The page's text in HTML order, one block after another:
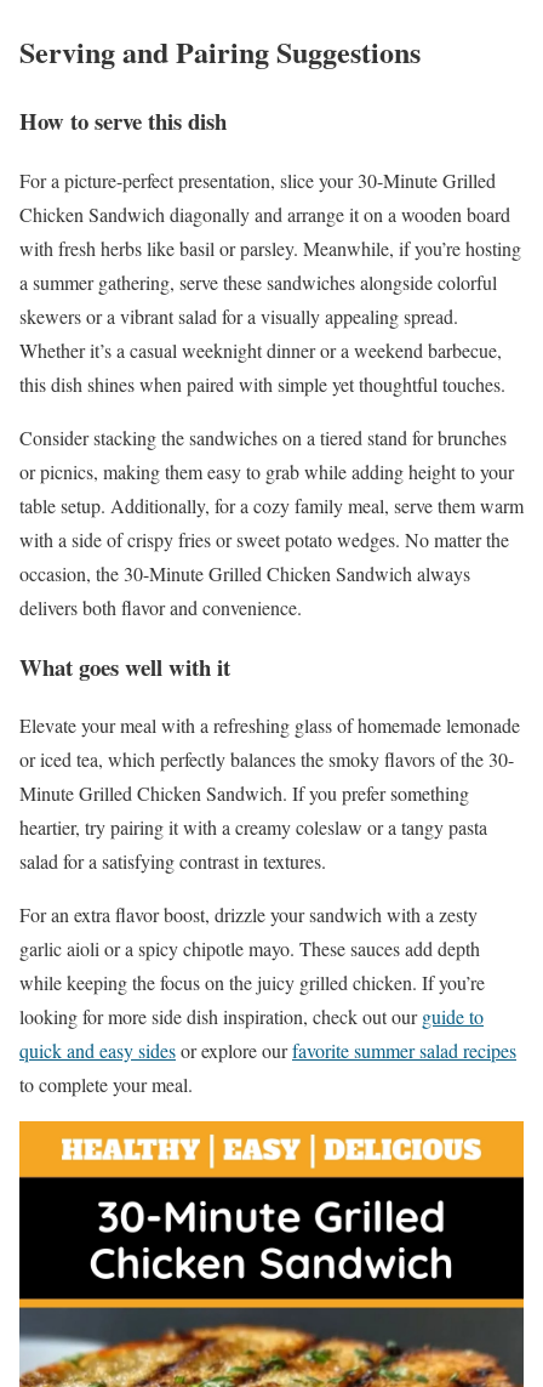
Serving and Pairing Suggestions
How to serve this dish
For a picture-perfect presentation, slice your 30-Minute Grilled
Chicken Sandwich diagonally and arrange it on a wooden board
with fresh herbs like basil or parsley. Meanwhile, if you’re hosting
a summer gathering, serve these sandwiches alongside colorful
skewers or a vibrant salad for a visually appealing spread.
Whether it’s a casual weeknight dinner or a weekend barbecue,
this dish shines when paired with simple yet thoughtful touches.
Consider stacking the sandwiches on a tiered stand for brunches
or picnics, making them easy to grab while adding height to your
table setup. Additionally, for a cozy family meal, serve them warm
with a side of crispy fries or sweet potato wedges. No matter the
occasion, the 30-Minute Grilled Chicken Sandwich always
delivers both flavor and convenience.
What goes well with it
Elevate your meal with a refreshing glass of homemade lemonade
or iced tea, which perfectly balances the smoky flavors of the 30-
Minute Grilled Chicken Sandwich. If you prefer something
heartier, try pairing it with a creamy coleslaw or a tangy pasta
salad for a satisfying contrast in textures.
For an extra flavor boost, drizzle your sandwich with a zesty
garlic aioli or a spicy chipotle mayo. These sauces add depth
while keeping the focus on the juicy grilled chicken. If you’re
looking for more side dish inspiration, check out ourguide to
quick and easy sidesor explore ourfavorite summer salad recipes
to complete your meal.